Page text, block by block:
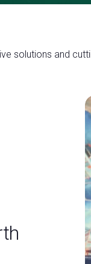
solutions and